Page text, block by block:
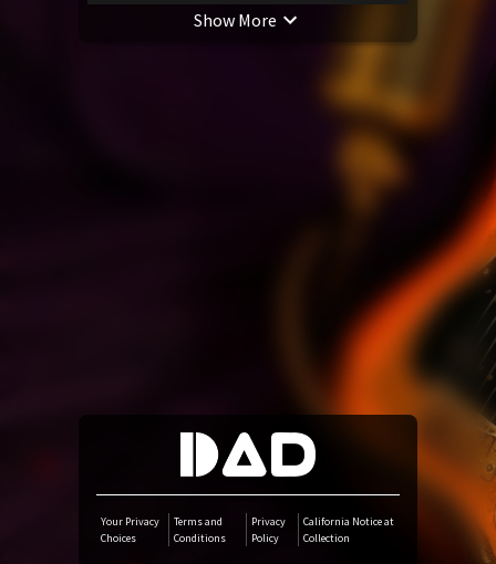
YouTube Music
Boomplay
Show More
Your Privacy
Choices
Terms and
Conditions
Privacy
Policy
California Notice at
Collection